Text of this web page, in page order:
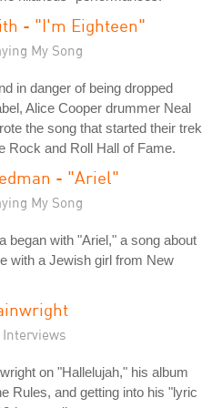
- "I'm Eighteen"
My Song
in danger of being dropped
Alice Cooper drummer Neal
the song that started their trek
Rock and Roll Hall of Fame.
- "Ariel"
My Song
began with "Ariel," a song about
with a Jewish girl from New
on "Hallelujah," his album
Rules, and getting into his "lyric